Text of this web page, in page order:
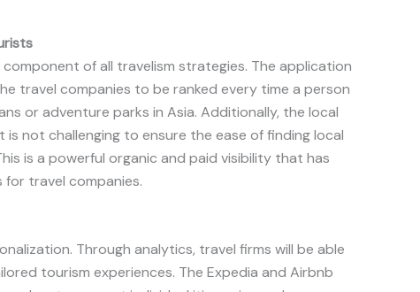
of all travelism strategies. The application
travel companies to be ranked every time a person
or adventure parks in Asia. Additionally, the local
is not challenging to ensure the ease of finding local
is a powerful organic and paid visibility that has
travel companies.
Through analytics, travel firms will be able
tourism experiences. The Expedia and Airbnb